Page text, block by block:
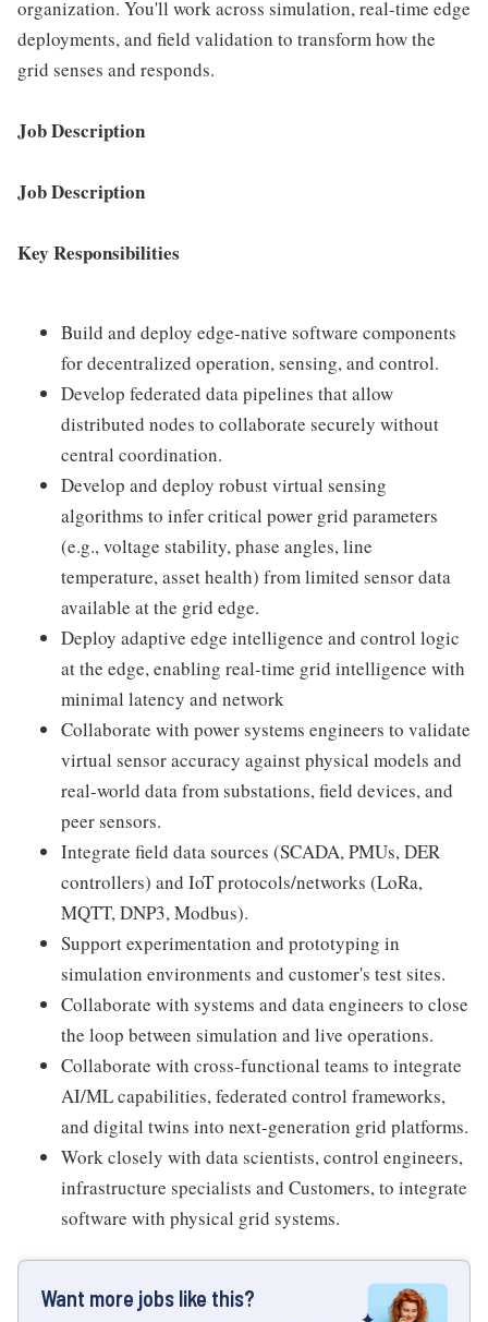
organization. You'll work across simulation, real-time edge
deployments, and field validation to transform how the
grid senses and responds.
Job Description
Job Description
Key Responsibilities
Build and deploy edge-native software components
for decentralized operation, sensing, and control.
Develop federated data pipelines that allow
distributed nodes to collaborate securely without
central coordination.
Develop and deploy robust virtual sensing
algorithms to infer critical power grid parameters
(e.g., voltage stability, phase angles, line
temperature, asset health) from limited sensor data
available at the grid edge.
Deploy adaptive edge intelligence and control logic
at the edge, enabling real-time grid intelligence with
minimal latency and network
Collaborate with power systems engineers to validate
virtual sensor accuracy against physical models and
real-world data from substations, field devices, and
peer sensors.
Integrate field data sources (SCADA, PMUs, DER
controllers) and IoT protocols/networks (LoRa,
MQTT, DNP3, Modbus).
Support experimentation and prototyping in
simulation environments and customer's test sites.
Collaborate with systems and data engineers to close
the loop between simulation and live operations.
Collaborate with cross-functional teams to integrate
AI/ML capabilities, federated control frameworks,
and digital twins into next-generation grid platforms.
Work closely with data scientists, control engineers,
infrastructure specialists and Customers, to integrate
software with physical grid systems.
Want more jobs like this?